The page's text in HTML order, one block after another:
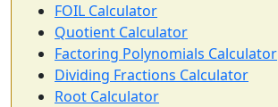
FOIL Calculator
Quotient Calculator
Factoring Polynomials Calculator
Dividing Fractions Calculator
Root Calculator